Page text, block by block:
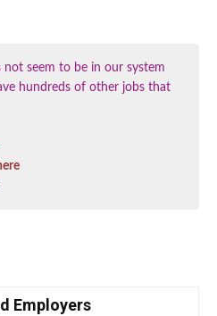
not seem to be in our system
hundreds of other jobs that
Employers